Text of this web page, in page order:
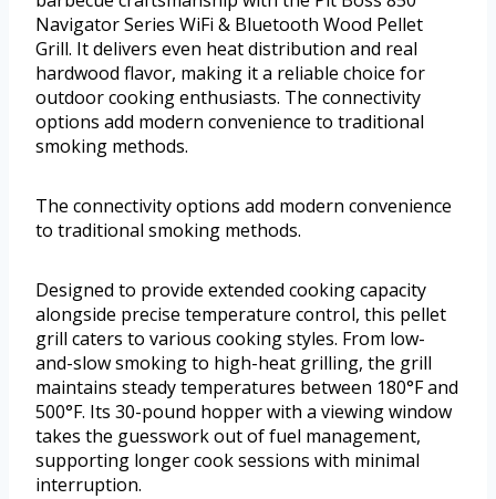
Navigator Series WiFi & Bluetooth Wood Pellet
Grill. It delivers even heat distribution and real
hardwood flavor, making it a reliable choice for
outdoor cooking enthusiasts. The connectivity
options add modern convenience to traditional
smoking methods.
The connectivity options add modern convenience
to traditional smoking methods.
Designed to provide extended cooking capacity
alongside precise temperature control, this pellet
grill caters to various cooking styles. From low-
and-slow smoking to high-heat grilling, the grill
maintains steady temperatures between 180°F and
500°F. Its 30-pound hopper with a viewing window
takes the guesswork out of fuel management,
supporting longer cook sessions with minimal
interruption.